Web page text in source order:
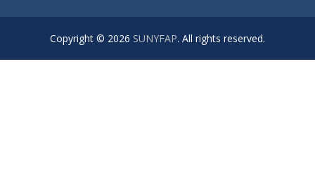
Copyright © 2026 SUNYFAP. All rights reserved.